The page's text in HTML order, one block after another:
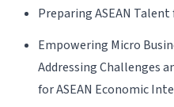
Preparing ASEAN
Empowering Micro
Addressing Challenges
for ASEAN Economic